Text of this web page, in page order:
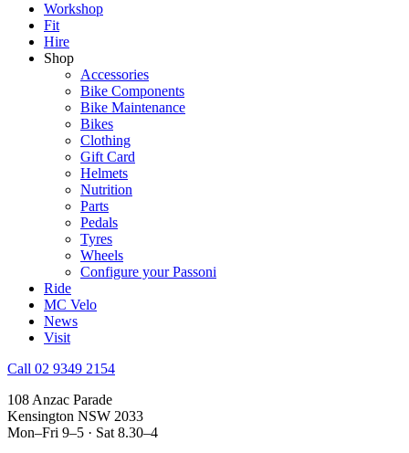
Workshop
Fit
Hire
Shop
Accessories
Bike Components
Bike Maintenance
Bikes
Clothing
Gift Card
Helmets
Nutrition
Parts
Pedals
Tyres
Wheels
Configure your Passoni
Ride
MC Velo
News
Visit
Call 02 9349 2154
108 Anzac Parade
Kensington NSW 2033
Mon–Fri 9–5 · Sat 8.30–4